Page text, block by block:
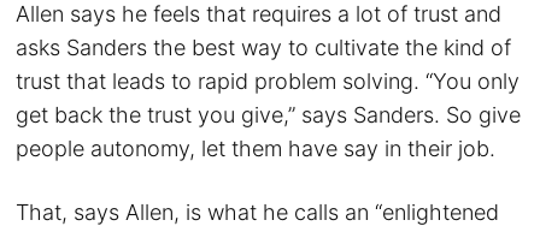
Allen says he feels that requires a lot of trust and
asks Sanders the best way to cultivate the kind of
trust that leads to rapid problem solving. “You only
get back the trust you give,” says Sanders. So give
people autonomy, let them have say in their job.
That, says Allen, is what he calls an “enlightened